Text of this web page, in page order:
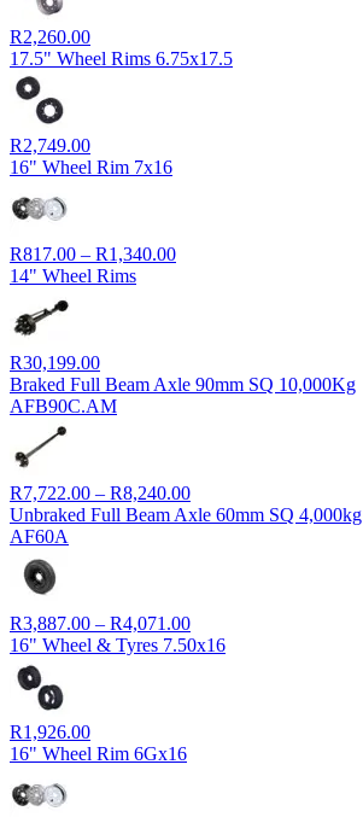
R2,260.00
17.5" Wheel Rims 6.75x17.5
R2,749.00
16" Wheel Rim 7x16
R817.00 – R1,340.00Price
14" Wheel Rims
R30,199.00
Braked Full Beam Axle 90mm SQ 10,000Kg
AFB90C.AM
R7,722.00 – R8,240.00Price
range:
Unbraked Full Beam Axle 60mm SQ 4,000kg
AF60A
R3,887.00 – R4,071.00Price
range:
16" Wheel & Tyres 7.50x16
R1,926.00
16" Wheel Rim 6Gx16